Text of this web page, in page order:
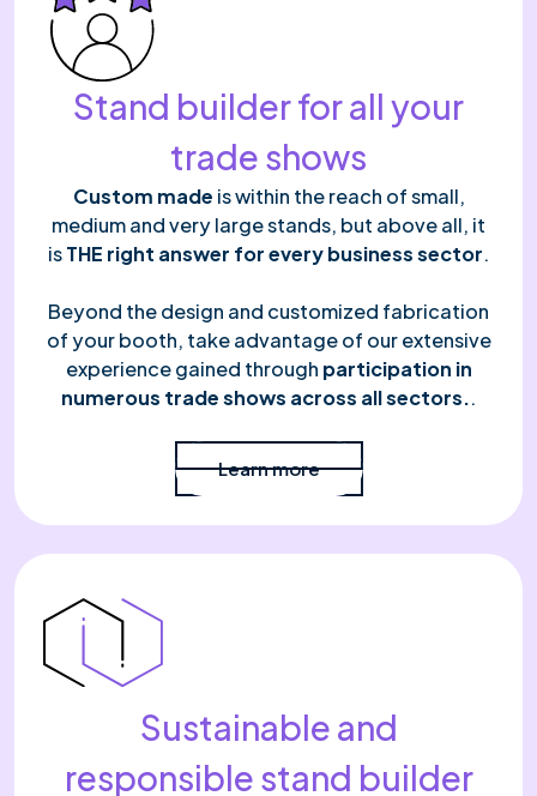
Stand builder for all your
trade shows
Custom made is within the reach of small,
medium and very large stands, but above all, it
isTHE right answer for every business sector.
Beyond the design and customized fabrication
of your booth, take advantage of our extensive
experience gained through participation in
numerous trade shows across all sectors..
Read more
Sustainable and
responsible stand builder